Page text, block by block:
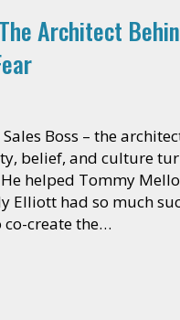
Architect
Boss – the
belief, and culture
helped Tommy
had so much
co-create the…